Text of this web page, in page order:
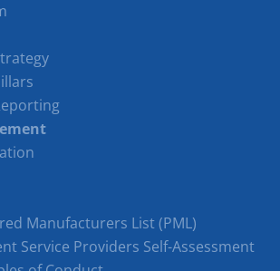
Manufacturers List (PML)
Service Providers Self-Assessment